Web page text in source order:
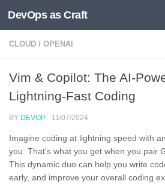
Skip to content
DevOps as Craft
CLOUD / OPENAI
Vim & Copilot: The AI-
Lightning-Fast Coding
BY DEVOP · 11/07/2024
Imagine coding at lightning speed with
you. That’s what you get when you pair
This dynamic duo can help you write
early, and improve your overall coding